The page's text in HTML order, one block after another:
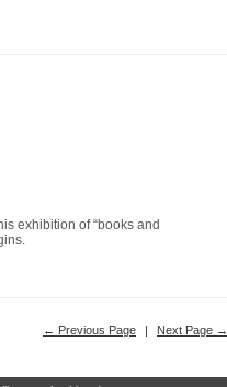
exhibition of “books and
← Previous Page | Next Page →